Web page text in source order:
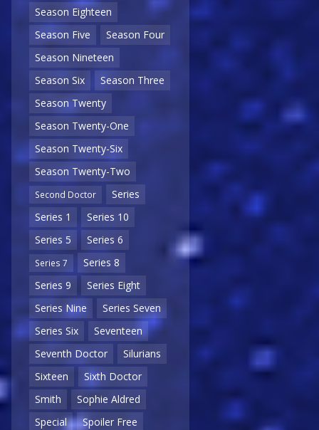
Season Eighteen
Season Five
Season Four
Season Nineteen
Season Six
Season Three
Season Twenty
Season Twenty-One
Season Twenty-Six
Season Twenty-Two
Second Doctor
Series
Series 1
Series 10
Series 5
Series 6
Series 7
Series 8
Series 9
Series Eight
Series Nine
Series Seven
Series Six
Seventeen
Seventh Doctor
Silurians
Sixteen
Sixth Doctor
Smith
Sophie Aldred
Special
Spoiler Free